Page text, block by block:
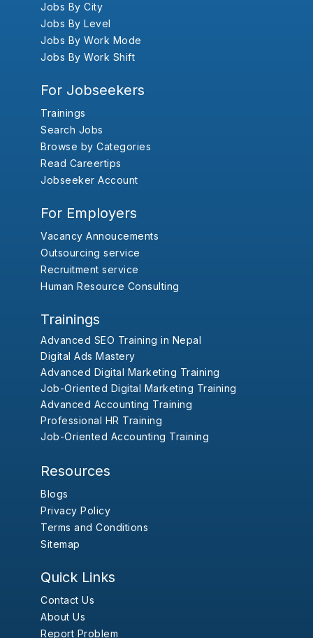
Jobs By City
Jobs By Level
Jobs By Work Mode
Jobs By Work Shift
For Jobseekers
Trainings
Search Jobs
Browse by Categories
Read Careertips
Jobseeker Account
For Employers
Vacancy Annoucements
Outsourcing service
Recruitment service
Human Resource Consulting
Trainings
Advanced SEO Training in Nepal
Digital Ads Mastery
Advanced Digital Marketing Training
Job-Oriented Digital Marketing Training
Advanced Accounting Training
Professional HR Training
Job-Oriented Accounting Training
Resources
Blogs
Privacy Policy
Terms and Conditions
Sitemap
Quick Links
Contact Us
About Us
Report Problem